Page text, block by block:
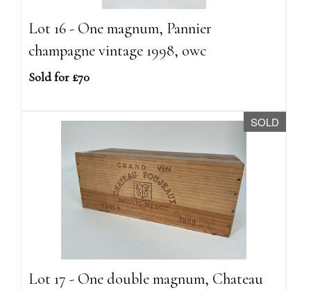
Lot 16 - One magnum, Pannier
champagne vintage 1998, owc
Sold for £70
SOLD
Lot 17 - One double magnum, Chateau